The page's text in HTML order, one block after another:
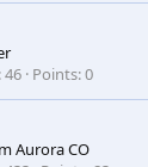
46 Points 0
Aurora CO